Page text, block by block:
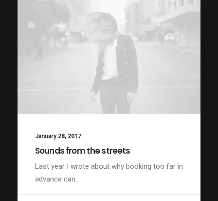
January 28, 2017
Sounds from the streets
Last year I wrote about why booking too far in
advance can…